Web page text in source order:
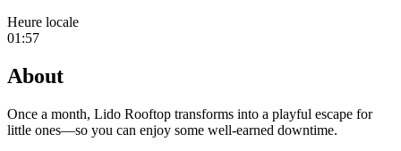
Heure locale
01:57
About
Once a month, Lido Rooftop transforms into a playful escape for
little ones—so you can enjoy some well-earned downtime.